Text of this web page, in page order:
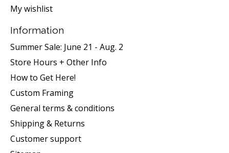
My wishlist
Information
Summer Sale: June 21 - Aug. 2
Store Hours + Other Info
How to Get Here!
Custom Framing
General terms & conditions
Shipping & Returns
Customer support